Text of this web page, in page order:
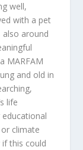
well,
with a pet
around
MARFAM
and old in
life
climate
if this could